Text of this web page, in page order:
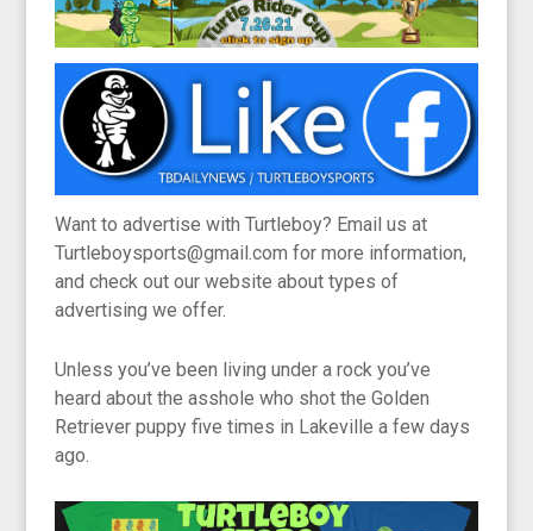
Want to advertise with Turtleboy? Email us at
Turtleboysports@gmail.com for more information,
and check out our website about types of
advertising we offer.
Unless you’ve been living under a rock you’ve
heard about the asshole who shot the Golden
Retriever puppy five times in Lakeville a few days
ago.